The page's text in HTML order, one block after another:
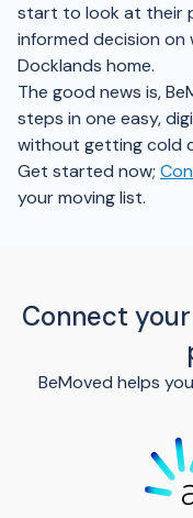
start to look at their
informed decision
Docklands home.
The good news is,
steps in one easy,
without getting cold
Get started now;
your moving list.
Connect
BeMoved helps